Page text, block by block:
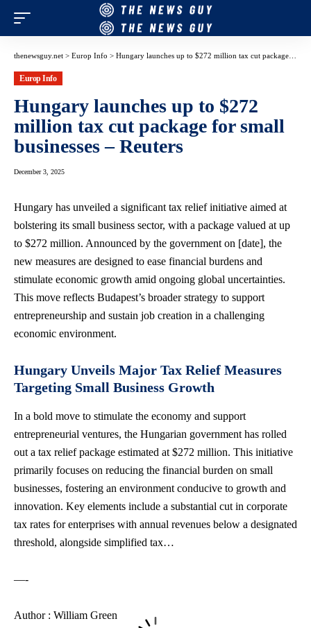
thenewsguy.net > Europ Info > Hungary launches up to $272 million tax cut package for small businesses – Reuters
Europ Info
Hungary launches up to $272
million tax cut package for small
businesses – Reuters
December 3, 2025
Hungary has unveiled a significant tax relief initiative aimed at
bolstering its small business sector, with a package valued at up
to $272 million. Announced by the government on [date], the
new measures are designed to ease financial burdens and
stimulate economic growth amid ongoing global uncertainties.
This move reflects Budapest’s broader strategy to support
entrepreneurship and sustain job creation in a challenging
economic environment.
Hungary Unveils Major Tax Relief Measures
Targeting Small Business Growth
In a bold move to stimulate the economy and support
entrepreneurial ventures, the Hungarian government has rolled
out a tax relief package estimated at $272 million. This initiative
primarily focuses on reducing the financial burden on small
businesses, fostering an environment conducive to growth and
innovation. Key elements include a substantial cut in corporate
tax rates for enterprises with annual revenues below a designated
threshold, alongside simplified tax…
—-
Author : William Green